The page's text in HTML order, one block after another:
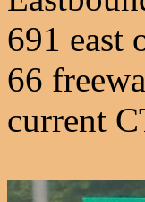
691 east
66
current